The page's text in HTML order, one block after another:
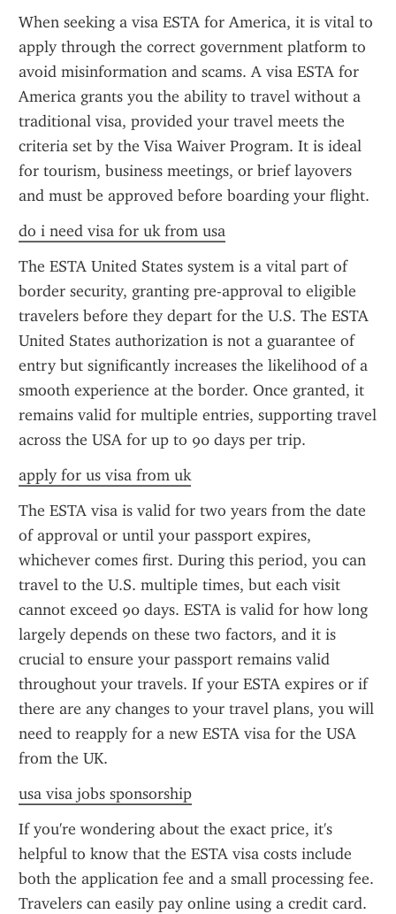
When seeking a visa ESTA for America, it is vital to
apply through the correct government platform to
avoid misinformation and scams. A visa ESTA for
America grants you the ability to travel without a
traditional visa, provided your travel meets the
criteria set by the Visa Waiver Program. It is ideal
for tourism, business meetings, or brief layovers
and must be approved before boarding your flight.
do i need visa for uk from usa
The ESTA United States system is a vital part of
border security, granting pre-approval to eligible
travelers before they depart for the U.S. The ESTA
United States authorization is not a guarantee of
entry but significantly increases the likelihood of a
smooth experience at the border. Once granted, it
remains valid for multiple entries, supporting travel
across the USA for up to 90 days per trip.
apply for us visa from uk
The ESTA visa is valid for two years from the date
of approval or until your passport expires,
whichever comes first. During this period, you can
travel to the U.S. multiple times, but each visit
cannot exceed 90 days. ESTA is valid for how long
largely depends on these two factors, and it is
crucial to ensure your passport remains valid
throughout your travels. If your ESTA expires or if
there are any changes to your travel plans, you will
need to reapply for a new ESTA visa for the USA
from the UK.
usa visa jobs sponsorship
If you're wondering about the exact price, it's
helpful to know that the ESTA visa costs include
both the application fee and a small processing fee.
Travelers can easily pay online using a credit card.